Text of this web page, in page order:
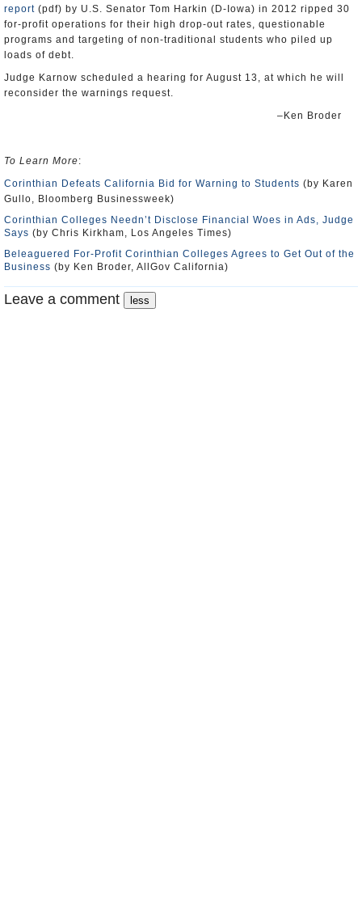
report (pdf) by U.S. Senator Tom Harkin (D-Iowa) in 2012 ripped 30
for-profit operations for their high drop-out rates, questionable
programs and targeting of non-traditional students who piled up
loads of debt.
Judge Karnow scheduled a hearing for August 13, at which he will
reconsider the warnings request.
–Ken Broder
To Learn More:
Corinthian Defeats California Bid for Warning to Students (by Karen
Gullo, Bloomberg Businessweek)
Corinthian Colleges Needn’t Disclose Financial Woes in Ads, Judge
Says (by Chris Kirkham, Los Angeles Times)
Beleaguered For-Profit Corinthian Colleges Agrees to Get Out of the
Business (by Ken Broder, AllGov California)
Leave a comment